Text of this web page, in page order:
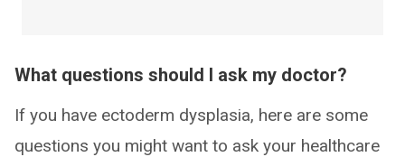
What questions should I ask my doctor?
If you have ectoderm dysplasia, here are some
questions you might want to ask your healthcare